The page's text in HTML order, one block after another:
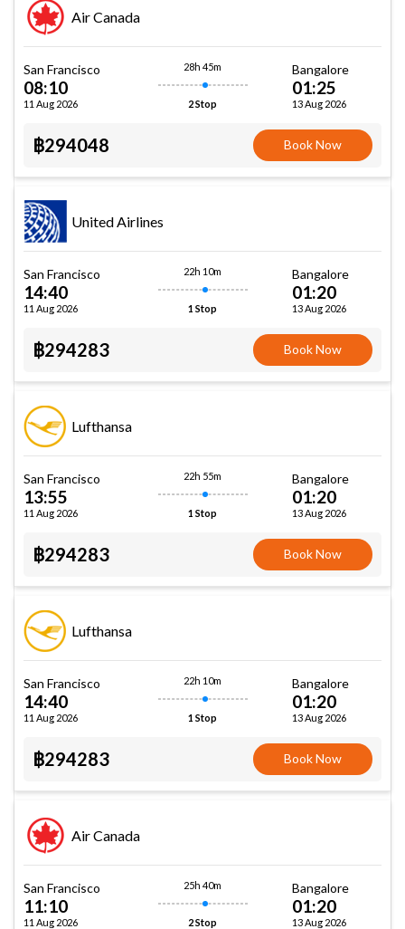
Air Canada
San Francisco
08:10
11 Aug 2026
28h 45m
2 Stop
Bangalore
01:25
13 Aug 2026
฿294048 Book Now
United Airlines
San Francisco
14:40
11 Aug 2026
22h 10m
1 Stop
Bangalore
01:20
13 Aug 2026
฿294283 Book Now
Lufthansa
San Francisco
13:55
11 Aug 2026
22h 55m
1 Stop
Bangalore
01:20
13 Aug 2026
฿294283 Book Now
Lufthansa
San Francisco
14:40
11 Aug 2026
22h 10m
1 Stop
Bangalore
01:20
13 Aug 2026
฿294283 Book Now
Air Canada
San Francisco
11:10
11 Aug 2026
25h 40m
2 Stop
Bangalore
01:20
13 Aug 2026